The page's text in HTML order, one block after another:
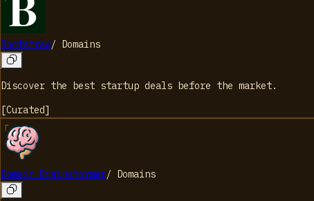
Bootstraw/ Domains
Discover the best startup deals before the market.
[Curated]
Domain Brainstormer/ Domains